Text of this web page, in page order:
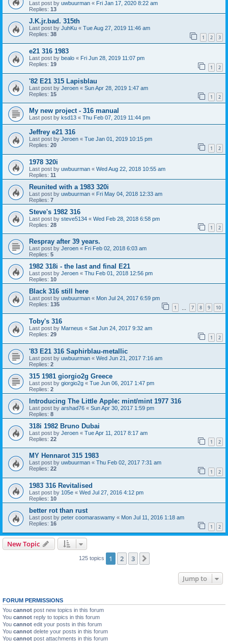
Last post by uwbuurman « Fri Jan 17, 2020 8:22 am
Replies: 13
J.K.jr.bad. 315th
Last post by JuhKu « Tue Aug 27, 2019 11:46 am
Replies: 38 1 2 3
e21 316 1983
Last post by bealo « Fri Jun 28, 2019 11:07 pm
Replies: 19 1 2
'82 E21 315 Lapisblau
Last post by Jeroen « Sun Apr 28, 2019 1:47 am
Replies: 15 1 2
My new project - 316 manual
Last post by ksd13 « Thu Feb 07, 2019 11:44 pm
Jeffrey e21 316
Last post by Jeroen « Tue Jan 01, 2019 10:15 pm
Replies: 20 1 2
1978 320i
Last post by uwbuurman « Wed Aug 22, 2018 10:55 am
Replies: 11
Reunited with a 1983 320i
Last post by uwbuurman « Fri May 04, 2018 12:33 am
Replies: 7
Steve's 1982 316
Last post by steve5134 « Wed Feb 28, 2018 6:58 pm
Replies: 28 1 2
Respray after 39 years.
Last post by Jeroen « Fri Feb 02, 2018 6:03 am
Replies: 5
1982 318i - the last and final E21
Last post by Jeroen « Thu Feb 01, 2018 12:56 pm
Replies: 10
Black 316 still here
Last post by uwbuurman « Mon Jul 24, 2017 6:59 pm
Replies: 135 1 7 8 9 10
Toby's 316
Last post by Marneus « Sat Jun 24, 2017 9:32 am
Replies: 29 1 2
'83 E21 316 Saphirblau-metallic
Last post by uwbuurman « Wed Jun 21, 2017 7:16 am
Replies: 2
315 1981 giorgio2g Greece
Last post by giorgio2g « Tue Jun 06, 2017 1:47 pm
Replies: 2
Introducing The Little Apple: mint/mint 1977 316
Last post by arshad76 « Sun Apr 30, 2017 1:59 pm
Replies: 8
318i 1982 Bruno Dubai
Last post by Jeroen « Tue Apr 11, 2017 8:17 am
Replies: 22 1 2
MY Hennarot 315 1983
Last post by uwbuurman « Thu Feb 02, 2017 7:31 am
Replies: 22 1 2
1983 316 Revitalised
Last post by 105e « Wed Jul 27, 2016 4:12 pm
Replies: 10
better rot than rust
Last post by peter coomaraswamy « Mon Jul 11, 2016 1:18 am
Replies: 16 1 2
New Topic
125 topics 1 2 3
Jump to
FORUM PERMISSIONS
You cannot post new topics in this forum
You cannot reply to topics in this forum
You cannot edit your posts in this forum
You cannot delete your posts in this forum
You cannot post attachments in this forum